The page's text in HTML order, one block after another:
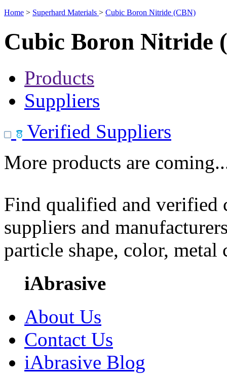
Home > Superhard Materials > Cubic Boron Nitride (CBN)
Cubic Boron Nitride
Products
Suppliers
Verified Suppliers
More products are
Find qualified and
suppliers and
particle shape, color, metal
iAbrasive
About Us
Contact Us
iAbrasive Blog